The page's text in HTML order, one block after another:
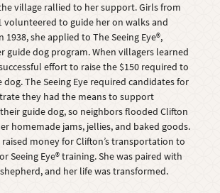
village rallied to her support. Girls from
volunteered to guide her on walks and
she applied to The Seeing Eye®,
guide dog program. When villagers learned
effort to raise the $150 required to
The Seeing Eye required candidates for
they had the means to support
guide dog, so neighbors flooded Clifton
homemade jams, jellies, and baked goods.
raised money for Clifton’s transportation to
Seeing Eye® training. She was paired with
and her life was transformed.